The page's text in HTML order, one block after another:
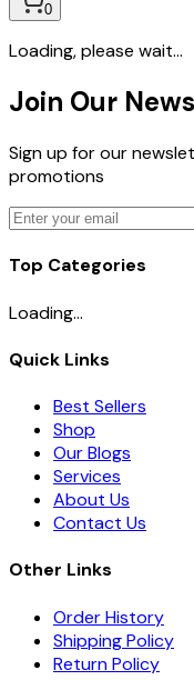
0
Loading, please wait...
Join Our
Sign up for our
promotions
Top Categories
Loading...
Quick Links
Best Sellers
Shop
Our Blogs
Services
About Us
Contact Us
Other Links
Order History
Shipping Policy
Return Policy